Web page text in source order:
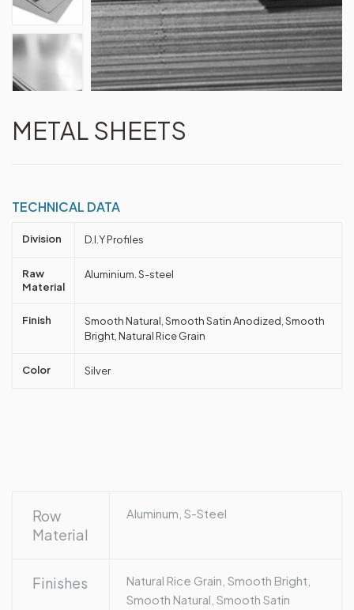
METAL SHEETS
TECHNICAL DATA
Division D.I.Y Profiles
Raw
Material
Aluminium. S-steel
Finish
Smooth Natural, Smooth Satin Anodized, Smooth
Bright, Natural Rice Grain
Color Silver
Row
Material
Aluminum, S-Steel
Finishes
Natural Rice Grain, Smooth Bright,
Smooth Natural, Smooth Satin